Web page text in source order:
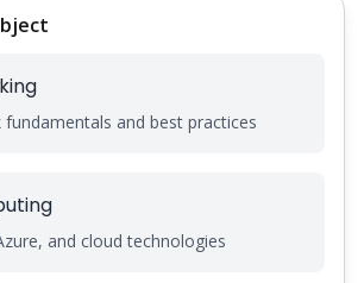
and best practices
and cloud technologies